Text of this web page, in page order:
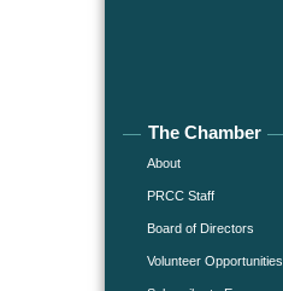
The Chamber
About
PRCC Staff
Board of Directors
Volunteer Opportunities